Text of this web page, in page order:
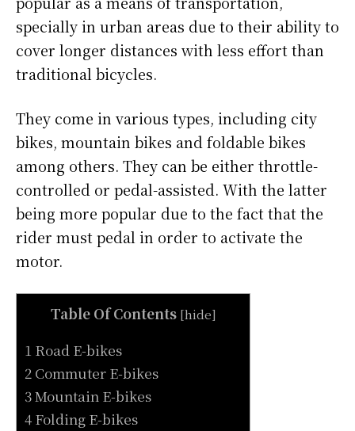
specially in urban areas due to their ability to
cover longer distances with less effort than
traditional bicycles.
They come in various types, including city
bikes, mountain bikes and foldable bikes
among others. They can be either throttle-
controlled or pedal-assisted. With the latter
being more popular due to the fact that the
rider must pedal in order to activate the
motor.
Table Of Contents [hide]
1 Road E-bikes
2 Commuter E-bikes
3 Mountain E-bikes
4 Folding E-bikes